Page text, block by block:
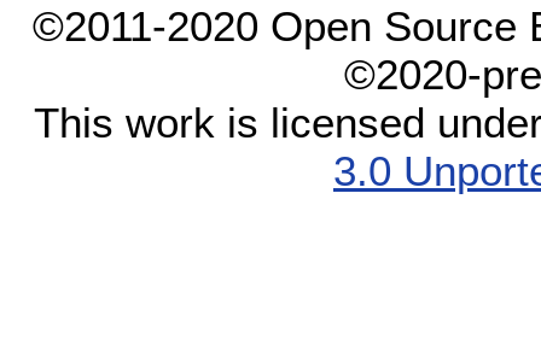
©2011-2020 Open Source
©2020-
This work is licensed
3.0